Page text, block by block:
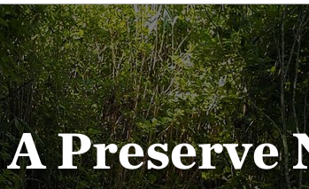
Preserve